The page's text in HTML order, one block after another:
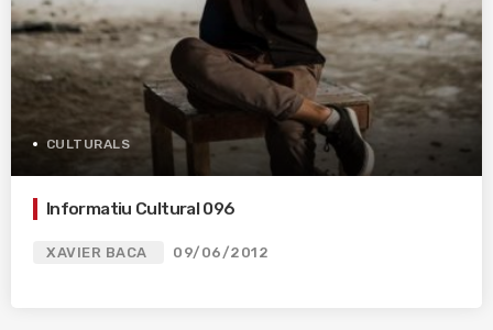
CULTURALS
Informatiu Cultural 096
XAVIER BACA 09/06/2012